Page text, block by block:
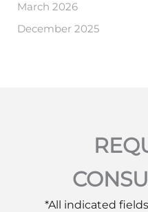
March 2026
December 2025
*All indicated